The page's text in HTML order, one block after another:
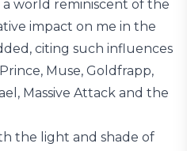
world reminiscent of the
impact on me in the
citing such influences
Muse, Goldfrapp,
Massive Attack and the
the light and shade of